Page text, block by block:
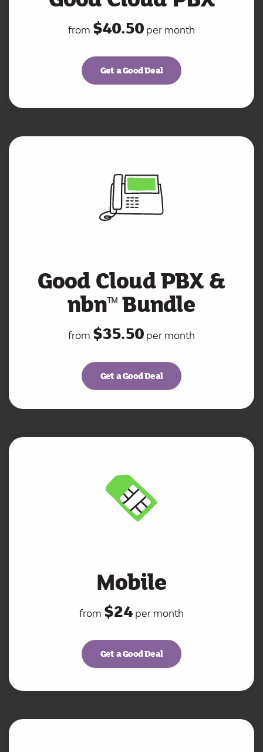
from $40.50per month
Get a Good Deal
Good Cloud PBX &
nbnᵀᴹBundle
from $35.50per month
Get a Good Deal
Mobile
from $24per month
Get a Good Deal